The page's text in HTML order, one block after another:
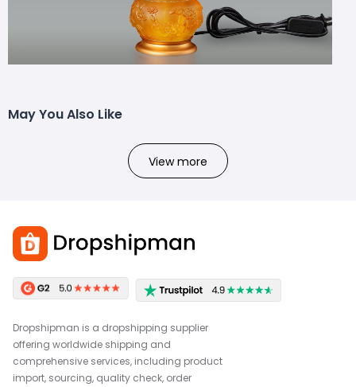
May You Also Like
View more
Dropshipman is a dropshipping supplier
offering worldwide shipping and
comprehensive services, including product
import, sourcing, quality check, order